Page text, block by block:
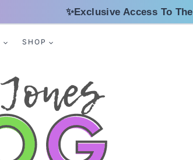
✨Exclusive Access To The
SHOP